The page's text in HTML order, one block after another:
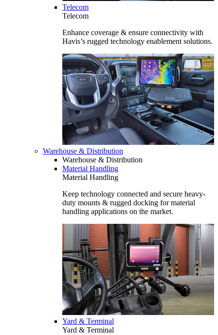
Telecom
Telecom
Enhance coverage & ensure connectivity with
Havis’s rugged technology enablement solutions.
Warehouse & Distribution
Warehouse & Distribution
Material Handling
Material Handling
Keep technology connected and secure heavy-
duty mounts & rugged docking for material
handling applications on the market.
Yard & Terminal
Yard & Terminal